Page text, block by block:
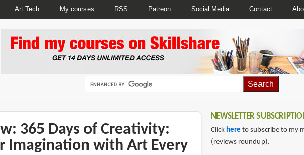
Art Tech My courses RSS Patreon Social Media Contact
365 Days of Creativity:
Imagination with Art Every
NEWSLETTER
Click here to subscribe to my
(reviews roundup).